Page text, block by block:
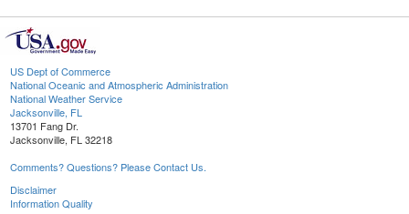
US Dept of Commerce
National Oceanic and Atmospheric Administration
National Weather Service
Jacksonville, FL
13701 Fang Dr.
Jacksonville, FL 32218
Comments? Questions? Please Contact Us.
Disclaimer
Information Quality